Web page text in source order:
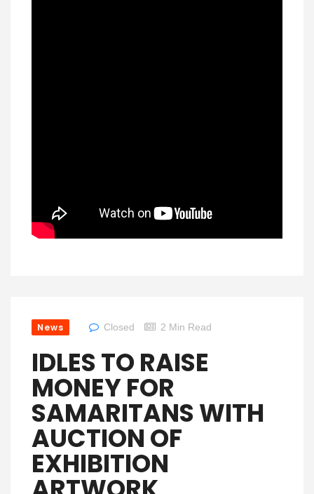
News Closed 2 Min Read
IDLES TO RAISE
MONEY FOR
SAMARITANS WITH
AUCTION OF
EXHIBITION